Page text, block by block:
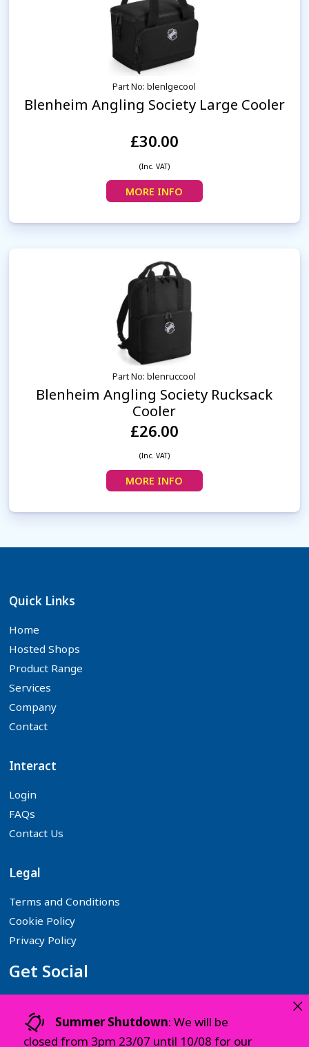
Summer Shutdown: We will be
closed from 3pm 23/07 until 10/08 for our
×
Part No: blenlgecool
Blenheim Angling Society Large Cooler
£30.00
(Inc. VAT)
MORE INFO
Part No: blenruccool
Blenheim Angling Society Rucksack
Cooler
£26.00
(Inc. VAT)
MORE INFO
Quick Links
Home
Hosted Shops
Product Range
Services
Company
Contact
Interact
Login
FAQs
Contact Us
Legal
Terms and Conditions
Cookie Policy
Privacy Policy
Get Social